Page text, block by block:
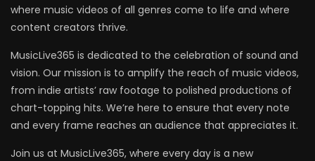
where music videos of all genres come to life and where
content creators thrive.
MusicLive365 is dedicated to the celebration of sound and
vision. Our mission is to amplify the reach of music videos,
from indie artists’ raw footage to polished productions of
chart-topping hits. We’re here to ensure that every note
and every frame reaches an audience that appreciates it.
Join us at MusicLive365, where every day is a new